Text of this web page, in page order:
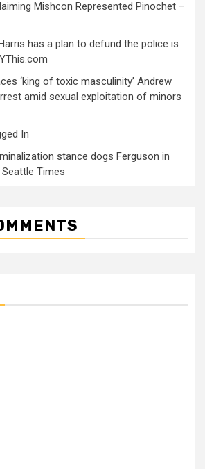
Mishcon Represented Pinochet –
has a plan to defund the police is
‘king of toxic masculinity’ Andrew
amid sexual exploitation of minors
In
stance dogs Ferguson in
Times